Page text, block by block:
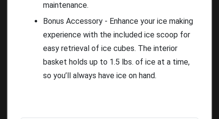
maintenance.
Bonus Accessory - Enhance your ice making
experience with the included ice scoop for
easy retrieval of ice cubes. The interior
basket holds up to 1.5 lbs. of ice at a time,
so you’ll always have ice on hand.